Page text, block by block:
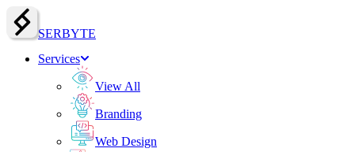
SERBYTE
Services
View All
Branding
Web Design